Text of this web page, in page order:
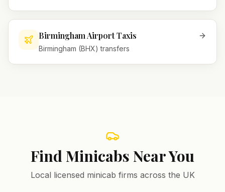
Birmingham Airport Taxis
Birmingham (BHX) transfers
Find Minicabs Near You
Local licensed minicab firms across the UK